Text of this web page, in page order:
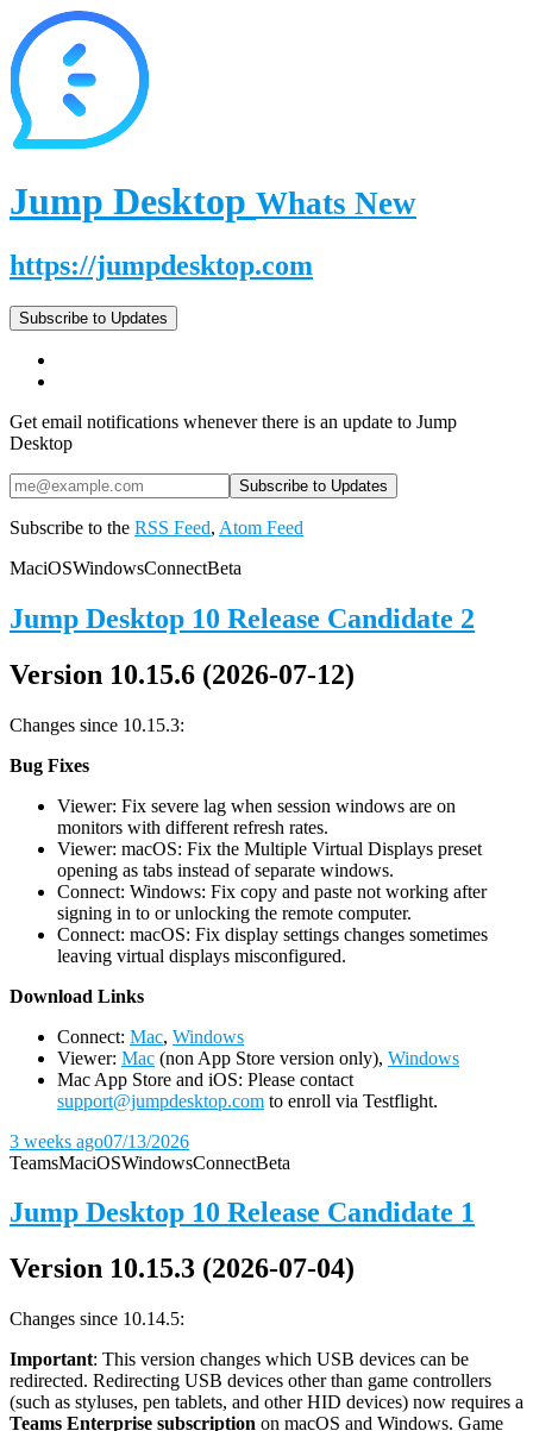
Jump Desktop Whats New
https://jumpdesktop.com
Subscribe to Updates
Get email notifications whenever there is an update to Jump
Desktop
Subscribe to the RSS Feed, Atom Feed
MaciOSWindowsConnectBeta
Jump Desktop 10 Release Candidate 2
Version 10.15.6 (2026-07-12)
Changes since 10.15.3:
Bug Fixes
Viewer: Fix severe lag when session windows are on
monitors with different refresh rates.
Viewer: macOS: Fix the Multiple Virtual Displays preset
opening as tabs instead of separate windows.
Connect: Windows: Fix copy and paste not working after
signing in to or unlocking the remote computer.
Connect: macOS: Fix display settings changes sometimes
leaving virtual displays misconfigured.
Download Links
Connect: Mac, Windows
Viewer: Mac (non App Store version only), Windows
Mac App Store and iOS: Please contact
support@jumpdesktop.com to enroll via Testflight.
3 weeks ago07/13/2026
TeamsMaciOSWindowsConnectBeta
Jump Desktop 10 Release Candidate 1
Version 10.15.3 (2026-07-04)
Changes since 10.14.5:
Important: This version changes which USB devices can be
redirected. Redirecting USB devices other than game controllers
(such as styluses, pen tablets, and other HID devices) now requires a
Teams Enterprise subscription on macOS and Windows. Game